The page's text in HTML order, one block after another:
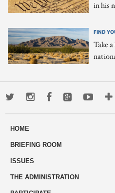
in his
FIND
Take
TwitterInstagramFacebookGoogle+
HOME
BRIEFING ROOM
ISSUES
THE ADMINISTRATION